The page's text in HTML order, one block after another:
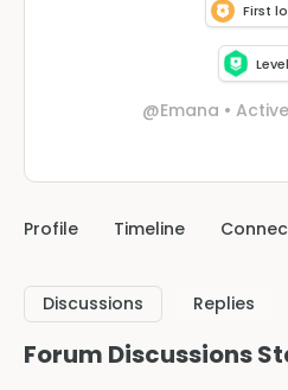
First
@Emana •
Profile Timeline
Discussions Replies
Forum Discussions